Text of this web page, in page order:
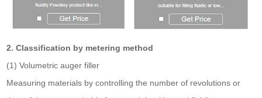
2. Classification by metering method
(1) Volumetric auger filler
Measuring materials by controlling the number of revolutions or